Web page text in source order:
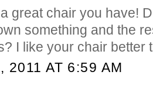
great chair you have!
something and the
I like your chair better
2011 AT 6:59 AM